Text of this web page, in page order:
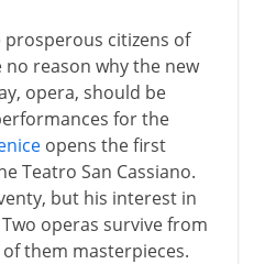
citizens of
reason why the new
opera, should be
for the
opens the first
Teatro San Cassiano.
but his interest in
operas survive from
them masterpieces.